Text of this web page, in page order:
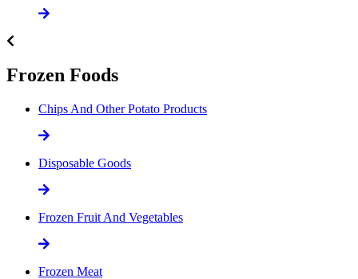
Frozen Foods
Chips And Other Potato Products
Disposable Goods
Frozen Fruit And Vegetables
Frozen Meat